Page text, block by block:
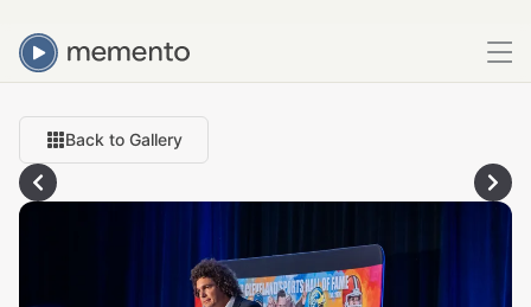
Back to Gallery